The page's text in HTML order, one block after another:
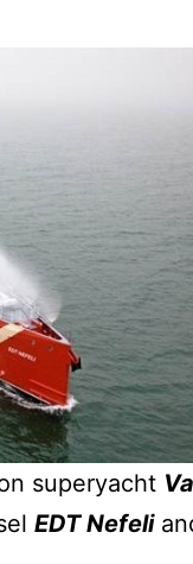
superyacht
EDT Nefeli